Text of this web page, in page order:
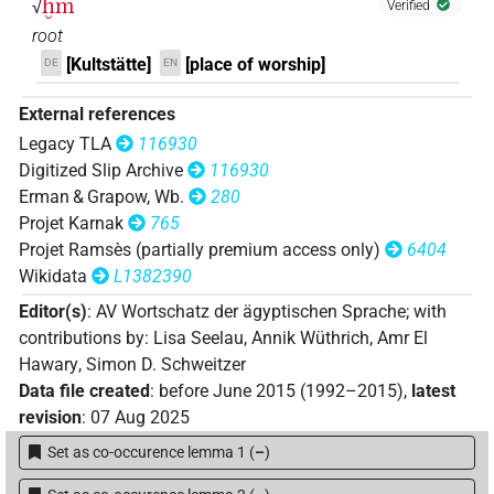
𓋉𓐍𓏏𓅓𓉐𓊖
𓋊𓊖 | 1× N.m:sg (1)
𓋊𓏏𓉐 | 1×
𓐍𓅓𓂜𓉐𓇳 | 1× N.m(infl. unedited)
𓐍𓅓𓉯 | 1×
𓐍𓅓𓊡𓏥 | 1×
𓐍𓊃 | 1× N.m(infl. unedited) (1)
𓐍𓊃𓅓𓅱𓂜𓉐𓏥 | 1× N.m:pl:stc (1)
𓐍𓊃𓅓𓅱𓉐𓏥 | 1× N.m:pl:stpr
√
Verified
root
DE [Kultstätte] EN [place of worship]
External references
Legacy TLA
116930
Digitized Slip Archive
116930
Erman & Grapow, Wb.
280
Projet Karnak
765
Projet Ramsès (partially premium access only)
6404
Wikidata
L1382390
Editor(s): AV Wortschatz der ägyptischen Sprache; with
contributions by: Lisa Seelau, Annik Wüthrich, Amr El
Hawary, Simon D. Schweitzer
Data file created : before June 2015 (1992–2015), latest
revision: 07 Aug 2025
Set as co-occurence lemma 1 (–)